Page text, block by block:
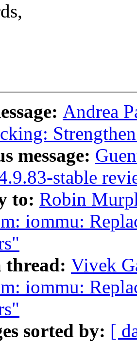
Andrea
message:
stable
to: Robin
iommu:
thread: Vivek
iommu:
sorted by: [